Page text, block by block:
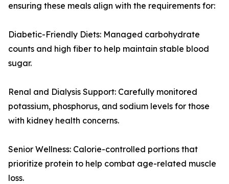
ensuring these meals align with the requirements for:
Diabetic-Friendly Diets: Managed carbohydrate
counts and high fiber to help maintain stable blood
sugar.
Renal and Dialysis Support: Carefully monitored
potassium, phosphorus, and sodium levels for those
with kidney health concerns.
Senior Wellness: Calorie-controlled portions that
prioritize protein to help combat age-related muscle
loss.